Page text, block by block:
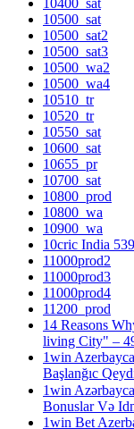
10500_sat
10500_sat2
10500_sat3
10500_wa2
10500_wa4
10510_tr
10520_tr
10550_sat
10600_sat
10655_pr
10700_sat
10800_prod
10800_wa
10900_wa
10cric India 539
11000prod2
11000prod3
11000prod4
11200_prod
14 Reasons
living City" –
1win
Başlanğıc
1win
Bonuslar Və
1win Bet